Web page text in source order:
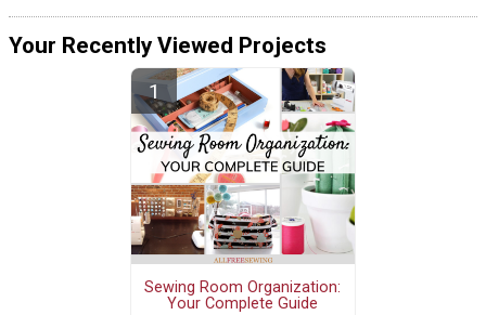
Your Recently Viewed Projects
Sewing Room Organization:
Your Complete Guide